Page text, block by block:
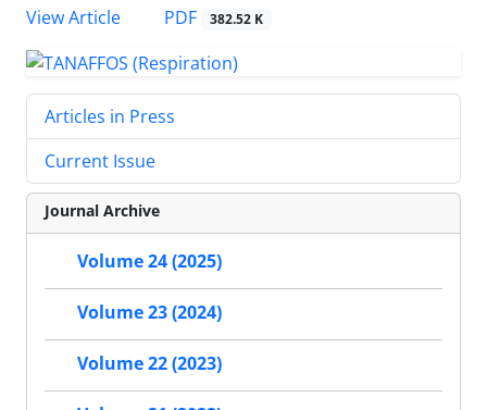
View Article
PDF 382.52 K
Articles in Press
Current Issue
Journal Archive
Volume 24 (2025)
Volume 23 (2024)
Volume 22 (2023)